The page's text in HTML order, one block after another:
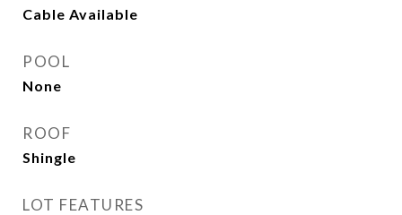
Cable Available
POOL
None
ROOF
Shingle
LOT FEATURES